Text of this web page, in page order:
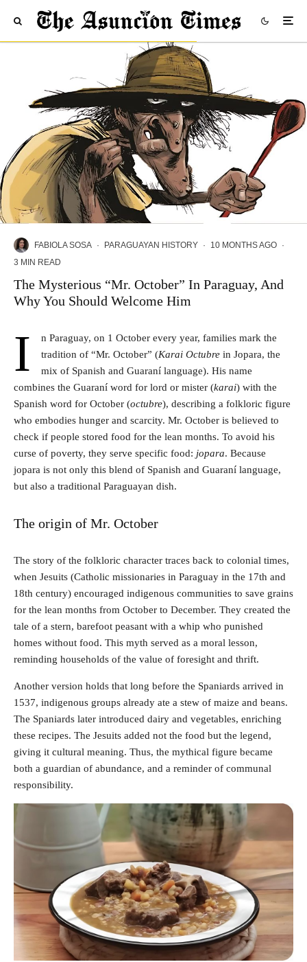
FABIOLA SOSA · PARAGUAYAN HISTORY · 10 MONTHS AGO ·
3 MIN READ
The Mysterious “Mr. October” In Paraguay, And
Why You Should Welcome Him
I
n Paraguay, on 1 October every year, families mark the
tradition of “Mr. October” (Karai Octubre in Jopara, the
mix of Spanish and Guaraní language). His name
combines the Guaraní word for lord or mister (karai) with the
Spanish word for October (octubre), describing a folkloric figure
who embodies hunger and scarcity. Mr. October is believed to
check if people stored food for the lean months. To avoid his
curse of poverty, they serve specific food: jopara. Because
jopara is not only this blend of Spanish and Guaraní language,
but also a traditional Paraguayan dish.
The origin of Mr. October
The story of the folkloric character traces back to colonial times,
when Jesuits (Catholic missionaries in Paraguay in the 17th and
18th century) encouraged indigenous communities to save grains
for the lean months from October to December. They created the
tale of a stern, barefoot peasant with a whip who punished
homes without food. This myth served as a moral lesson,
reminding households of the value of foresight and thrift.
Another version holds that long before the Spaniards arrived in
1537, indigenous groups already ate a stew of maize and beans.
The Spaniards later introduced dairy and vegetables, enriching
these recipes. The Jesuits added not the food but the legend,
giving it cultural meaning. Thus, the mythical figure became
both a guardian of abundance, and a reminder of communal
responsibility.